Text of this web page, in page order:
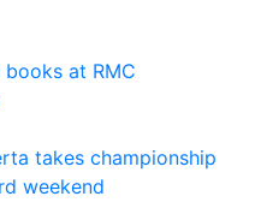
at RMC
takes championship
weekend